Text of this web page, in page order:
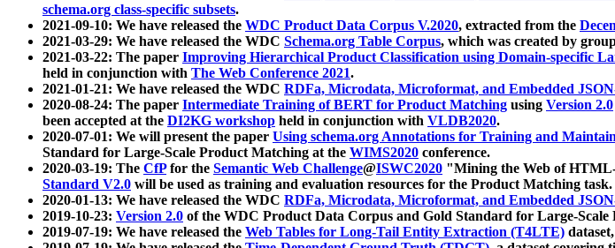
schema.org class-specific subsets.
2021-09-10: We have released the WDC Product Data Corpus V.2020, extracted from the
2021-03-29: We have released the WDC Schema.org Table Corpus, which was created by
2021-03-22: The paper Improving Hierarchical Product Classification using Domain-specific
held in conjunction with The Web Conference 2021.
2021-01-21: We have released the WDC RDFa, Microdata, Microformat, and Embedded
2020-08-24: The paper Intermediate Training of BERT for Product Matching using Version 2.0
been accepted at the DI2KG workshop held in conjunction with VLDB2020.
2020-07-01: We will present the paper Using schema.org Annotations for Training and
Standard for Large-Scale Product Matching at the WIMS2020 conference.
2020-03-19: The CfPfor the Semantic Web Challenge@ISWC2020 "Mining the Web of
Standard V2.0 will be used as training and evaluation resources for the Product Matching task.
2020-01-13: We have released the WDC RDFa, Microdata, Microformat, and Embedded
2019-10-23: Version 2.0 of the WDC Product Data Corpus and Gold Standard for Large-Scale
2019-07-19: We have released the Web Tables for Long-Tail Entity Extraction (T4LTE)